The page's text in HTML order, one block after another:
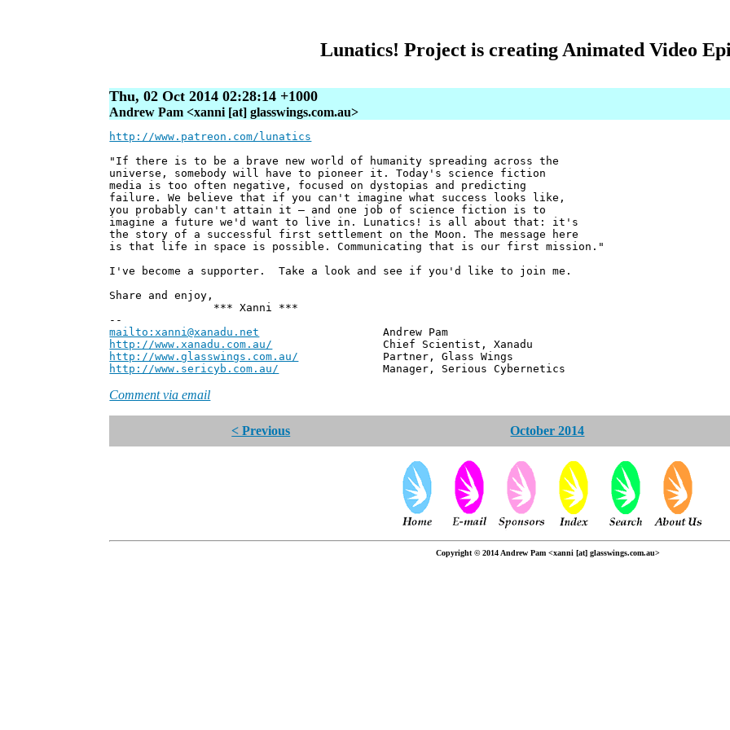
Lunatics! Project is creating Animated Video
Thu, 02 Oct 2014 02:28:14 +1000
Andrew Pam <xanni [at] glasswings.com.au>
http://www.patreon.com/lunatics
"If there is to be a brave new world of humanity spreading across the
universe, somebody will have to pioneer it. Today's science fiction
media is too often negative, focused on dystopias and predicting
failure. We believe that if you can't imagine what success looks like,
you probably can't attain it — and one job of science fiction is to
imagine a future we'd want to live in. Lunatics! is all about that: it's
the story of a successful first settlement on the Moon. The message here
is that life in space is possible. Communicating that is our first mission."
I've become a supporter. Take a look and see if you'd like to join me.
Share and enjoy,
*** Xanni ***
--
mailto:xanni@xanadu.net Andrew Pam
http://www.xanadu.com.au/ Chief Scientist, Xanadu
http://www.glasswings.com.au/ Partner, Glass Wings
http://www.sericyb.com.au/ Manager, Serious Cybernetics
Comment via email
< Previous October 2014
Copyright © 2014 Andrew Pam <xanni [at] glasswings.com.au>